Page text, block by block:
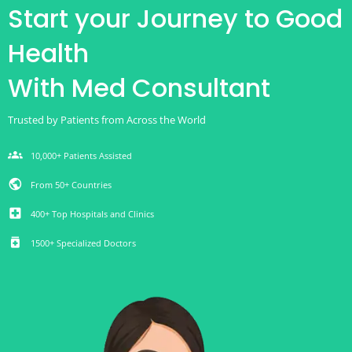
Start your Journey to Good
Health
With Med Consultant
Trusted by Patients from Across the World
groups 10,000+ Patients Assisted
public From 50+ Countries
local_hospital 400+ Top Hospitals and Clinics
medication 1500+ Specialized Doctors